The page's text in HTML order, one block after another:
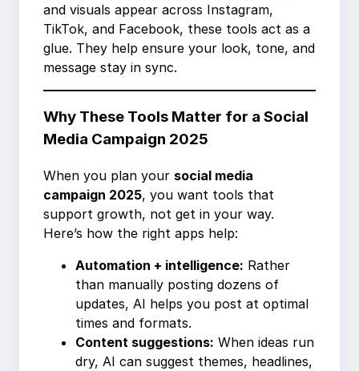
and visuals appear across Instagram,
TikTok, and Facebook, these tools act as a
glue. They help ensure your look, tone, and
message stay in sync.
Why These Tools Matter for a Social
Media Campaign 2025
When you plan your social media
campaign 2025, you want tools that
support growth, not get in your way.
Here’s how the right apps help:
Automation + intelligence: Rather
than manually posting dozens of
updates, AI helps you post at optimal
times and formats.
Content suggestions: When ideas run
dry, AI can suggest themes, headlines,